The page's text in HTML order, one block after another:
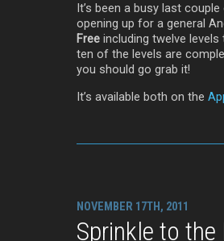
It’s been a busy last
opening up for a general
Free including twelve
ten of the levels are
you should go grab it!
It’s available both on the
NOVEMBER 17TH, 2011
Sprinkle to